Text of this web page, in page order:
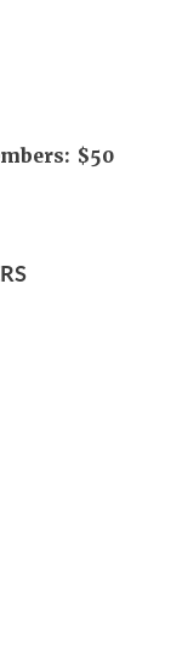
$50